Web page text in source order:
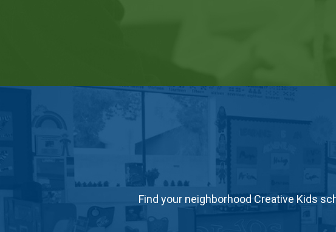
Find your neighborhood Creative Kids